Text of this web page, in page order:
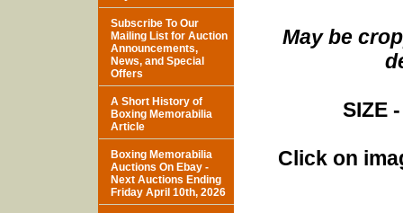
May be
SIZE
Click on
Subscribe To Our
Mailing List for Auction
Announcements,
News, and Special
Offers
A Short History of
Boxing Memorabilia
Article
Boxing Memorabilia
Auctions On Ebay -
Next Auctions Ending
Friday April 10th, 2026